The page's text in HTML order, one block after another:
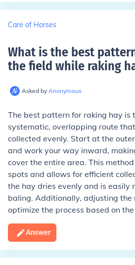
Care of Horses
What is the best
the field while raking
Asked by Anonymous
The best pattern for raking hay is
systematic, overlapping route
collected evenly. Start at the
and work your way inward,
cover the entire area. This
spots and allows for efficient
the hay dries evenly and is easily
baling. Additionally, adjusting the
optimize the process based on
Answer